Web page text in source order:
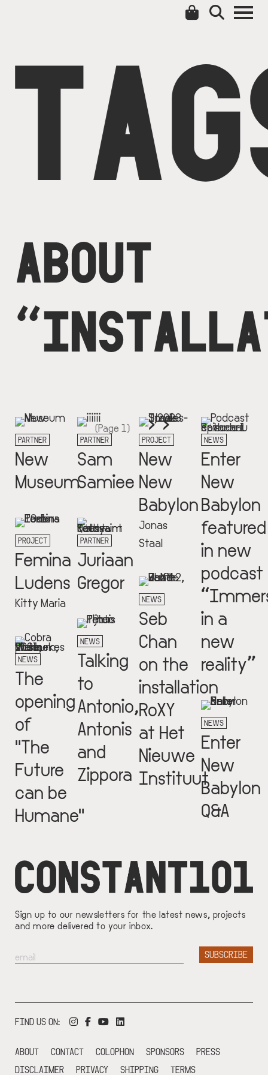
ABOUT
PARTNER
New
Museum
PARTNER
Sam
Samiee
PROJECT
New
New
Babylon
Jonas
Staal
NEWS
Enter
New
Babylon
featured
in new
podcast
in a
new
reality”
PROJECT
Femina
Ludens
Kitty Maria
PARTNER
Juriaan
Gregor
NEWS
Seb
Chan
on the
installation
RoXY
at Het
Nieuwe
Instituut
NEWS
Talking
to
Antonio,
Antonis
and
Zippora
NEWS
The
opening
of
"The
Future
can be
Humane"
NEWS
Enter
New
Babylon
Q&A
Pagination
(Page 1) Next
page
››
Sign up to our newsletters for the latest news, projects
and more delivered to your inbox.
FIND US ON:
ABOUT CONTACT COLOPHON SPONSORS
PRESS
DISCLAIMER
PRIVACY SHIPPING TERMS